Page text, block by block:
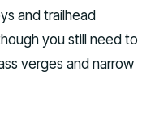
and trailhead
you still need to
verges and narrow